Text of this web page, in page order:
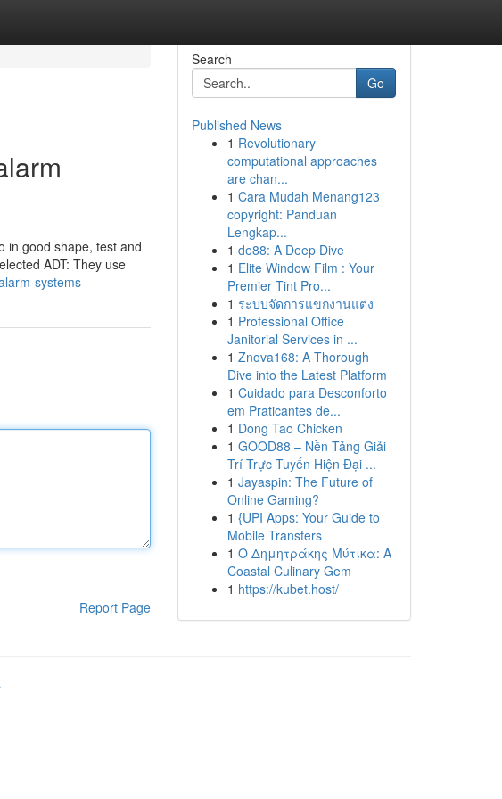
in good shape, test and
ADT: They use
systems
Report Page
Search
Go
Published News
1 Revolutionary
computational approaches
are chan...
1 Cara Mudah Menang123
copyright: Panduan
Lengkap...
1 de88: A Deep Dive
1 Elite Window Film : Your
Premier Tint Pro...
1 ระบบจัดการแขกงานแต่ง
1 Professional Office
Janitorial Services in ...
1 Znova168: A Thorough
Dive into the Latest Platform
1 Cuidado para Desconforto
em Praticantes de...
1 Dong Tao Chicken
1 GOOD88 – Nền Tảng Giải
Trí Trực Tuyến Hiện Đại ...
1 Jayaspin: The Future of
Online Gaming?
1 {UPI Apps: Your Guide to
Mobile Transfers
1 Ο Δημητράκης Μύτικα: A
Coastal Culinary Gem
1 https://kubet.host/